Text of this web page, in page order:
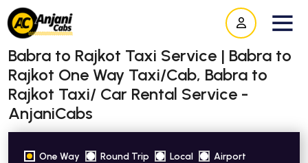
Babra to Rajkot Taxi Service | Babra to
Rajkot One Way Taxi/Cab, Babra to
Rajkot Taxi/ Car Rental Service -
AnjaniCabs
One Way Round Trip Local Airport